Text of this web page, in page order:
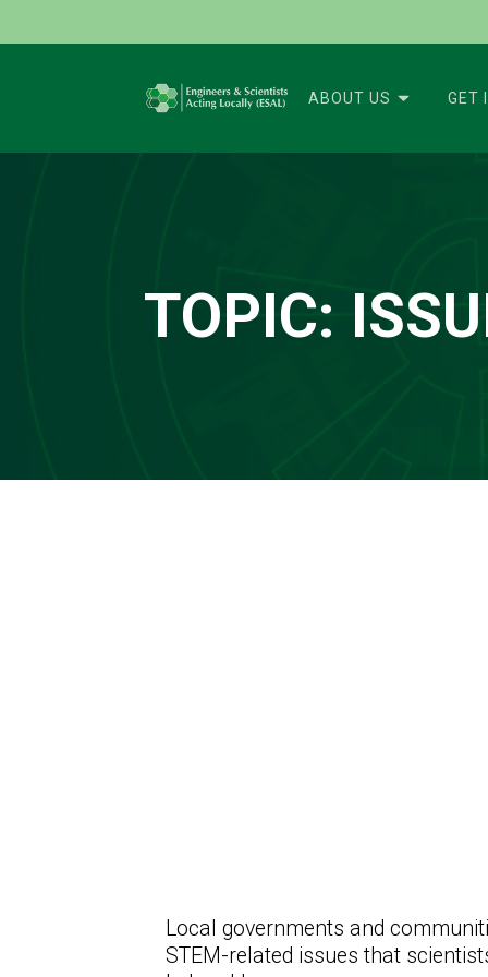
ABOUT US GET
TOPIC:
Local governments and
STEM-related issues that